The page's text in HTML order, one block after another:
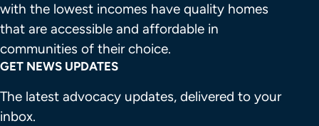
with the lowest incomes have quality homes
that are accessible and affordable in
communities of their choice.
GET NEWS UPDATES
The latest advocacy updates, delivered to your
inbox.